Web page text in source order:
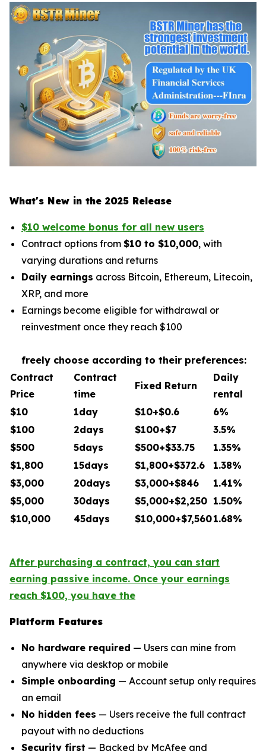
What's New in the 2025 Release
$10 welcome bonus for all new users
Contract options from $10 to $10,000, with
varying durations and returns
Daily earnings across Bitcoin, Ethereum, Litecoin,
XRP, and more
Earnings become eligible for withdrawal or
reinvestment once they reach $100
freely choose according to their preferences:
Contract
Price
Contract
time
Fixed Return
Daily
rental
$10
1day $10+$0.6
6%
$100
2days $100+$7
3.5%
$500
5days $500+$33.75
1.35%
$1,800
15days $1,800+$372.6
1.38%
$3,000
20days $3,000+$846
1.41%
$5,000
30days $5,000+$2,250 1.50%
$10,000
45days $10,000+$7,5601.68%
After purchasing a contract, you can start
earning passive income. Once your earnings
reach $100, you have the
Platform Features
No hardware required — Users can mine from
anywhere via desktop or mobile
Simple onboarding — Account setup only requires
an email
No hidden fees — Users receive the full contract
payout with no deductions
Security first — Backed by McAfee and